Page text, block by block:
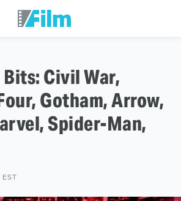
Civil War,
Gotham, Arrow,
Spider-Man,